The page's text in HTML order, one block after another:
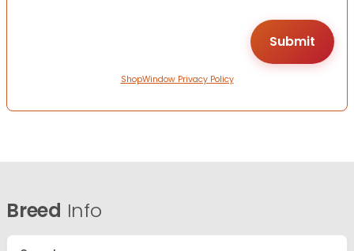
ShopWindow Privacy Policy
Breed Info